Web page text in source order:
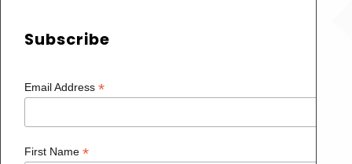
Subscribe
Email Address *
First Name *